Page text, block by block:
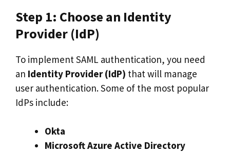
Step 1: Choose an Identity
Provider (IdP)
To implement SAML authentication, you need
an Identity Provider (IdP) that will manage
user authentication. Some of the most popular
IdPs include:
Okta
Microsoft Azure Active Directory